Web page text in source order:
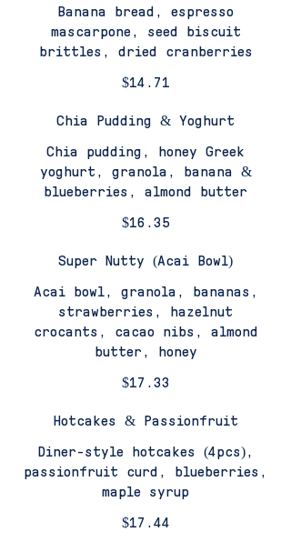
Banana bread, espresso
mascarpone, seed biscuit
brittles, dried cranberries
$14.71
Chia Pudding & Yoghurt
Chia pudding, honey Greek
yoghurt, granola, banana &
blueberries, almond butter
$16.35
Super Nutty (Acai Bowl)
Acai bowl, granola, bananas,
strawberries, hazelnut
crocants, cacao nibs, almond
butter, honey
$17.33
Hotcakes & Passionfruit
Diner-style hotcakes (4pcs),
passionfruit curd, blueberries,
maple syrup
$17.44